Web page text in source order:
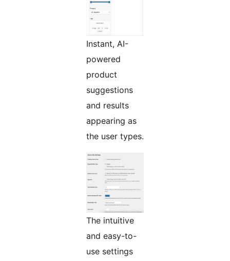
Instant, AI-
powered
product
suggestions
and results
appearing as
the user types.
The intuitive
and easy-to-
use settings